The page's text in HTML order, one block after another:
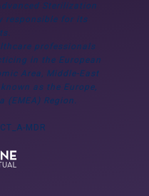
Sterilization
responsible for its
professionals
in the European
Area, Middle-East
as the Europe,
(EMEA) Region.
MDR